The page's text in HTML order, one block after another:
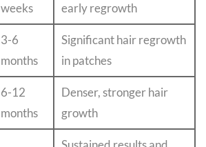
weeks
early regrowth
3-6
months
Significant hair regrowth
in patches
6-12
months
Denser, stronger hair
growth